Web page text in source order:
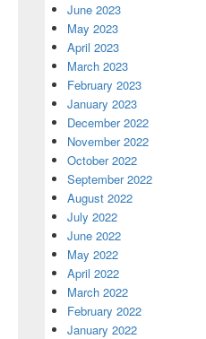
June 2023
May 2023
April 2023
March 2023
February 2023
January 2023
December 2022
November 2022
October 2022
September 2022
August 2022
July 2022
June 2022
May 2022
April 2022
March 2022
February 2022
January 2022